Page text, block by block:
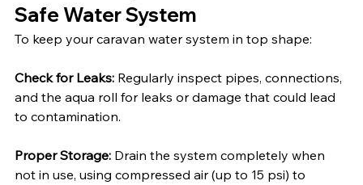
Safe Water System
To keep your caravan water system in top shape:
Check for Leaks: Regularly inspect pipes, connections,
and the aqua roll for leaks or damage that could lead
to contamination.
Proper Storage: Drain the system completely when
not in use, using compressed air (up to 15 psi) to